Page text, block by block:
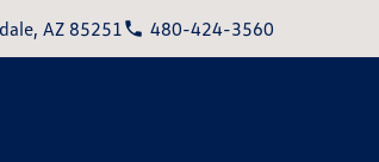
AZ 85251 480-424-3560